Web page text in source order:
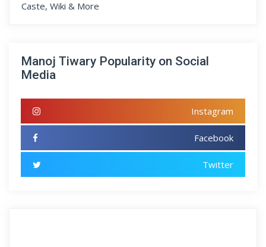
Manoj Tiwary Popularity on Social
Media
Instagram
Facebook
Twitter